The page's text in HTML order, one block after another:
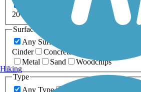
0-5 Miles 5-10 Miles
20+ Miles
Surfaces
Any Surface
Cinder
Concrete
Metal
Sand
Woodchips
Type
Any Type
Hiking